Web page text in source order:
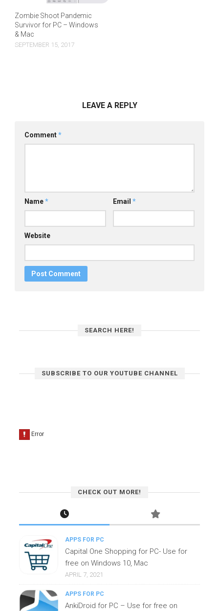
Zombie Shoot Pandemic
Survivor for PC – Windows
& Mac
SEPTEMBER 15, 2017
LEAVE A REPLY
Comment*
Name* Email *
Website
SEARCH HERE!
SUBSCRIBE TO OUR YOUTUBE CHANNEL
CHECK OUT MORE!
APPS FOR PC
Capital One Shopping for PC- Use for
free on Windows 10, Mac
APRIL 7, 2021
APPS FOR PC
AnkiDroid for PC – Use for free on